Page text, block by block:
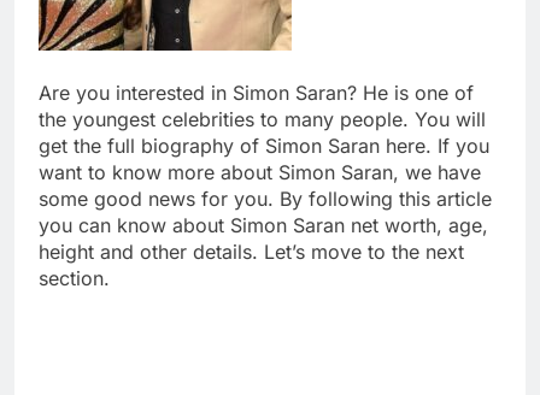
Are you interested in Simon Saran? He is one of
the youngest celebrities to many people. You will
get the full biography of Simon Saran here. If you
want to know more about Simon Saran, we have
some good news for you. By following this article
you can know about Simon Saran net worth, age,
height and other details. Let’s move to the next
section.